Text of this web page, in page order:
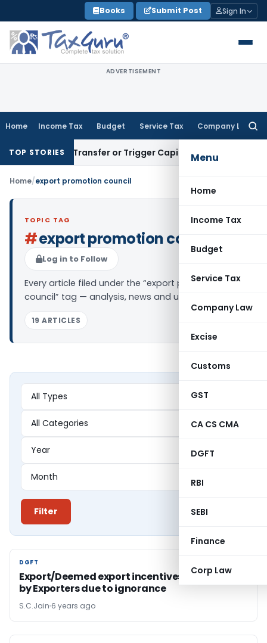
to
content
Books Submit Post Sign In
ADVERTISEMENT
Home Income Tax Budget Service Tax Company Law
Menu
Home
Income Tax
Budget
Service Tax
Company Law
Excise
Customs
GST
CA CS CMA
DGFT
RBI
SEBI
Finance
Corp Law
TOP STORIESTransfer or Trigger Capital Gains: ITAT Kolkata
Home/export promotion council
TOPIC TAG
#export promotion council
Log in to Follow
Every article filed under the “export promotion
council” tag — analysis, news and updates.
19 ARTICLES
Filter
DGFT
DGFT
Export/Deemed export incentives not availed
by Exporters due to ignorance
S.C.Jain 6 years ago